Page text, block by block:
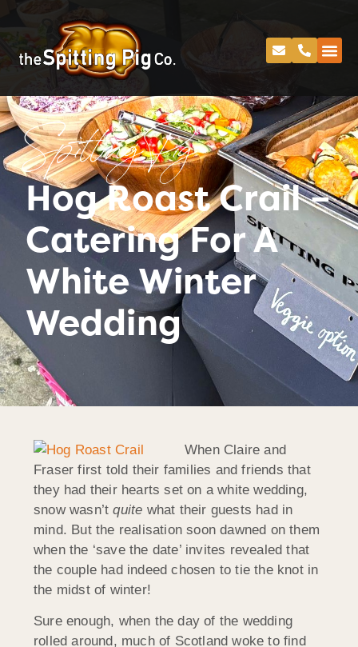
Spitting Pig
Hog Roast Crail –
Catering For A
White Winter
Wedding
When Claire and
Fraser first told their families and friends that
they had their hearts set on a white wedding,
snow wasn’tquite what their guests had in
mind. But the realisation soon dawned on them
when the ‘save the date’ invites revealed that
the couple had indeed chosen to tie the knot in
the midst of winter!
Sure enough, when the day of the wedding
rolled around, much of Scotland woke to find